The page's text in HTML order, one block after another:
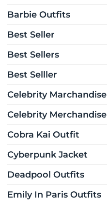
Barbie Outfits
Best Seller
Best Sellers
Best Selller
Celebrity Marchandise
Celebrity Merchandise
Cobra Kai Outfit
Cyberpunk Jacket
Deadpool Outfits
Emily In Paris Outfits